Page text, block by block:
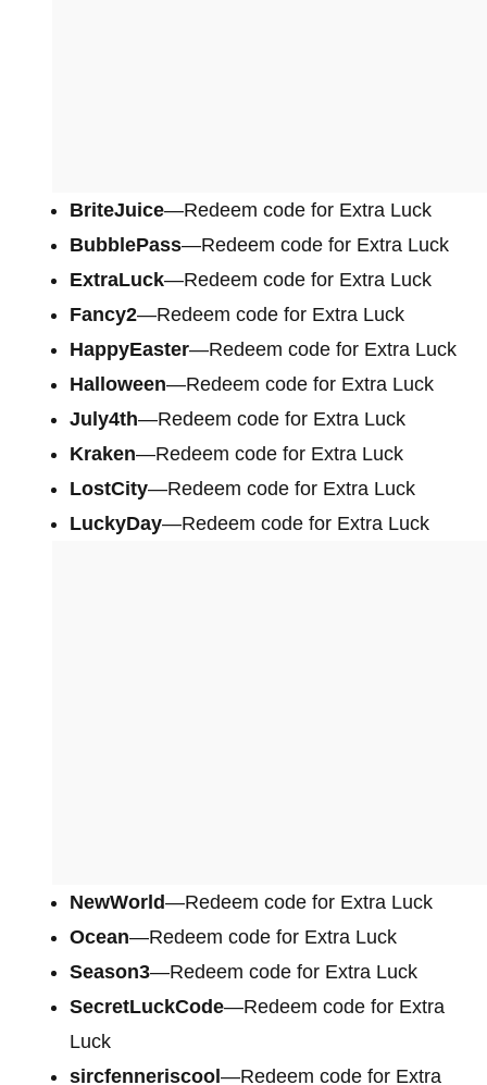
BriteJuice—Redeem code for Extra Luck
BubblePass—Redeem code for Extra Luck
ExtraLuck—Redeem code for Extra Luck
Fancy2—Redeem code for Extra Luck
HappyEaster—Redeem code for Extra Luck
Halloween—Redeem code for Extra Luck
July4th—Redeem code for Extra Luck
Kraken—Redeem code for Extra Luck
LostCity—Redeem code for Extra Luck
LuckyDay—Redeem code for Extra Luck
NewWorld—Redeem code for Extra Luck
Ocean—Redeem code for Extra Luck
Season3—Redeem code for Extra Luck
SecretLuckCode—Redeem code for Extra
Luck
sircfenneriscool—Redeem code for Extra